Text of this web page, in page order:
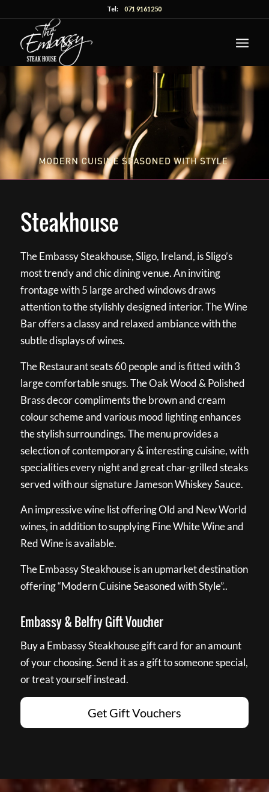
Tel:071 9161250
Steakhouse
The Embassy Steakhouse, Sligo, Ireland, is Sligo’s
most trendy and chic dining venue. An inviting
frontage with 5 large arched windows draws
attention to the stylishly designed interior. The Wine
Bar offers a classy and relaxed ambiance with the
subtle displays of wines.
The Restaurant seats 60 people and is fitted with 3
large comfortable snugs. The Oak Wood & Polished
Brass decor compliments the brown and cream
colour scheme and various mood lighting enhances
the stylish surroundings. The menu provides a
selection of contemporary & interesting cuisine, with
specialities every night and great char-grilled steaks
served with our signature Jameson Whiskey Sauce.
An impressive wine list offering Old and New World
wines, in addition to supplying Fine White Wine and
Red Wine is available.
The Embassy Steakhouse is an upmarket destination
offering “Modern Cuisine Seasoned with Style”..
Embassy & Belfry Gift Voucher
Buy a Embassy Steakhouse gift card for an amount
of your choosing. Send it as a gift to someone special,
or treat yourself instead.
Get Gift Vouchers